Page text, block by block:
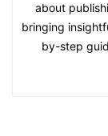
about
bringing
by-step